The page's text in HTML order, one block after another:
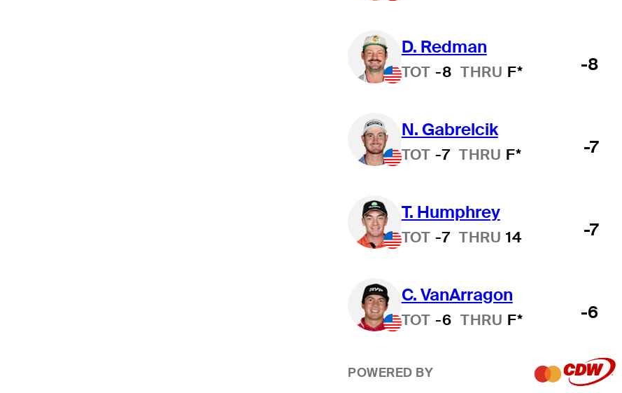
D. Redman
TOT -8 THRU F* -8
N. Gabrelcik
TOT -7 THRU F* -7
T. Humphrey
TOT -7 THRU 14 -7
C. VanArragon
TOT -6 THRU F* -6
POWERED BY